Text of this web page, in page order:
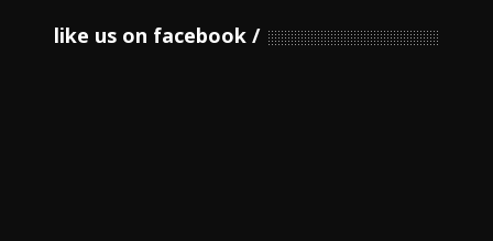
like us on facebook